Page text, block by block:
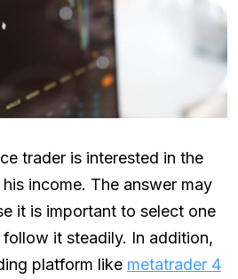
trader is interested in the
income. The answer may
it is important to select one
it steadily. In addition,
platform like metatrader 4